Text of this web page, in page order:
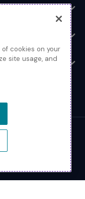
of cookies on your
site usage, and